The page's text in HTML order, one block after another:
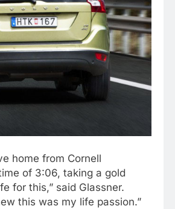
home from Cornell
of 3:06, taking a gold
for this,” said Glassner.
this was my life passion.”